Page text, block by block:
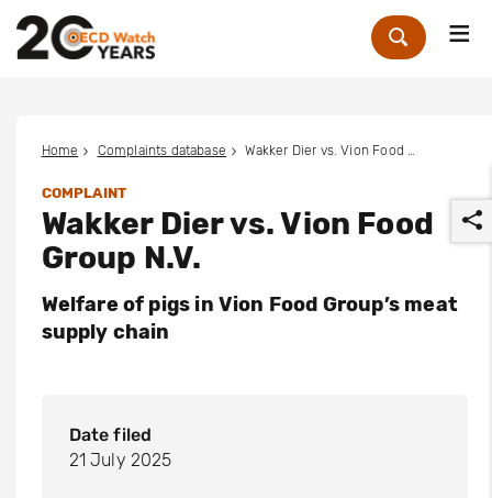
Zoek
Home Complaints database
COMPLAINT
Wakker Dier vs. Vion Food
Group N.V.
Welfare of pigs in Vion Food Group’s meat
supply chain
Date filed
21 July 2025